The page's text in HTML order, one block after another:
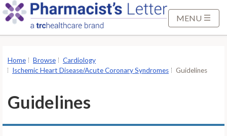
MENU
Home Browse
Cardiology
Ischemic Heart Disease/Acute Coronary Syndromes
Guidelines
Guidelines